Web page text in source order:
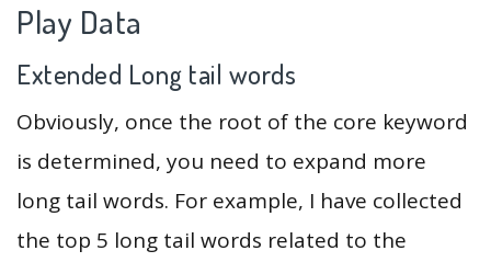
Play Data
Extended Long tail words
Obviously, once the root of the core keyword
is determined, you need to expand more
long tail words. For example, I have collected
the top 5 long tail words related to the